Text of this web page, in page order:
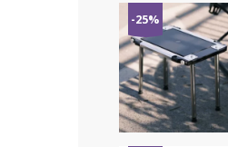
-25%